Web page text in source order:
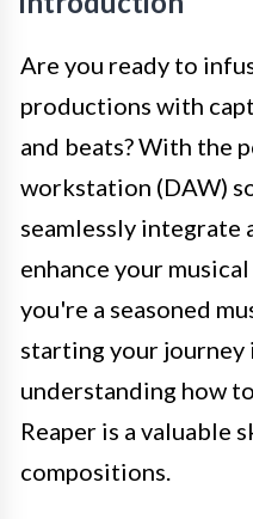
Are you ready to
productions with
and beats? With the
workstation (DAW)
seamlessly integrate
enhance your
you're a seasoned
starting your journey
understanding how
Reaper is a valuable
compositions.